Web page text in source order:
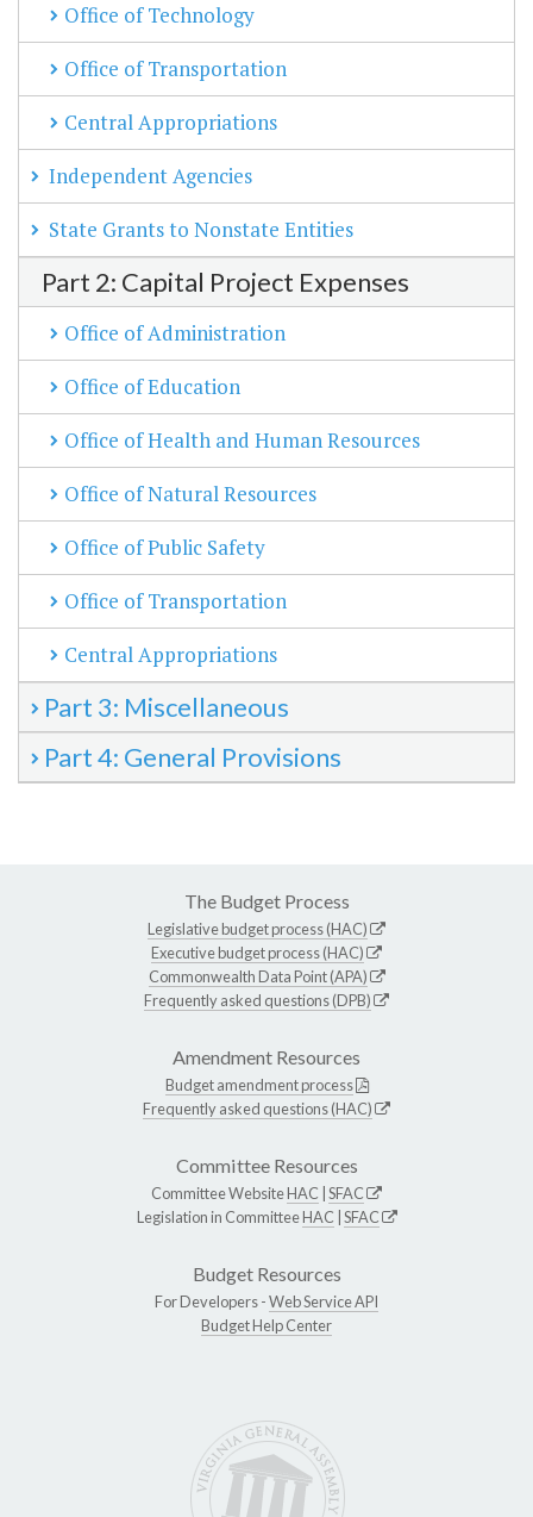
Office of Technology
Office of Transportation
Central Appropriations
Independent Agencies
State Grants to Nonstate Entities
Part 2: Capital Project Expenses
Office of Administration
Office of Education
Office of Health and Human Resources
Office of Natural Resources
Office of Public Safety
Office of Transportation
Central Appropriations
Part 3: Miscellaneous
Part 4: General Provisions
The Budget Process
Legislative budget process (HAC)
Executive budget process (HAC)
Commonwealth Data Point (APA)
Frequently asked questions (DPB)
Amendment Resources
Budget amendment process
Frequently asked questions (HAC)
Committee Resources
Committee WebsiteHAC SFAC
Legislation in CommitteeHAC SFAC
Budget Resources
For Developers -Web Service API
Budget Help Center